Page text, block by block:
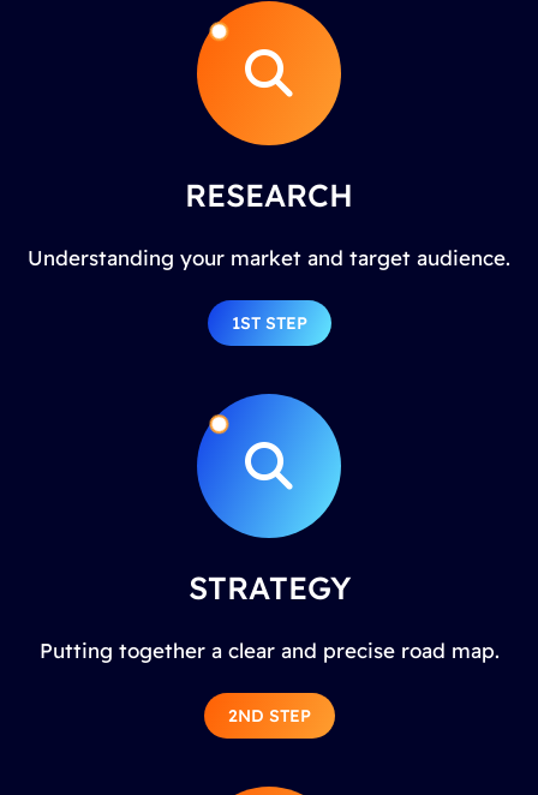
RESEARCH
Understanding your market and target audience.
1ST STEP
STRATEGY
Putting together a clear and precise road map.
2ND STEP